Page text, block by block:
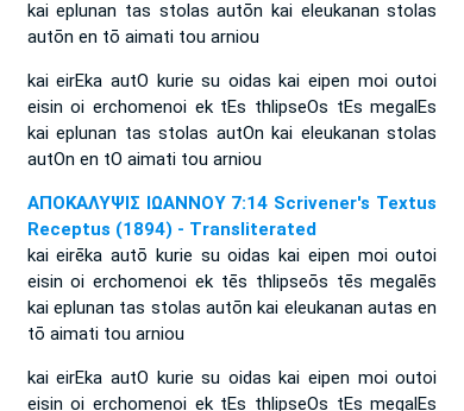
kai eplunan tas stolas autōn kai eleukanan stolas
autōn en tō aimati tou arniou
kai eirEka autO kurie su oidas kai eipen moi outoi
eisin oi erchomenoi ek tEs thlipseOs tEs megalEs
kai eplunan tas stolas autOn kai eleukanan stolas
autOn en tO aimati tou arniou
ΑΠΟΚΑΛΥΨΙΣ ΙΩΑΝΝΟΥ 7:14 Scrivener's Textus
Receptus (1894) - Transliterated
kai eirēka autō kurie su oidas kai eipen moi outoi
eisin oi erchomenoi ek tēs thlipseōs tēs megalēs
kai eplunan tas stolas autōn kai eleukanan autas en
tō aimati tou arniou
kai eirEka autO kurie su oidas kai eipen moi outoi
eisin oi erchomenoi ek tEs thlipseOs tEs megalEs